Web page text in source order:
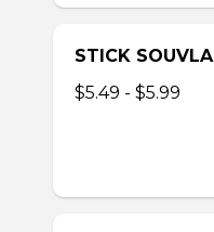
STICK
$5.49 - $5.99